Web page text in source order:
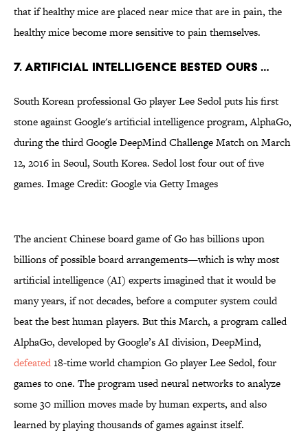
that if healthy mice are placed near mice that are in pain, the
healthy mice become more sensitive to pain themselves.
7. ARTIFICIAL INTELLIGENCE BESTED OURS …
South Korean professional Go player Lee Sedol puts his first
stone against Google's artificial intelligence program, AlphaGo,
during the third Google DeepMind Challenge Match on March
12, 2016 in Seoul, South Korea. Sedol lost four out of five
games. Image Credit: Google via Getty Images
The ancient Chinese board game of Go has billions upon
billions of possible board arrangements—which is why most
artificial intelligence (AI) experts imagined that it would be
many years, if not decades, before a computer system could
beat the best human players. But this March, a program called
AlphaGo, developed by Google’s AI division, DeepMind,
defeated18-time world champion Go player Lee Sedol, four
games to one. The program used neural networks to analyze
some 30 million moves made by human experts, and also
learned by playing thousands of games against itself.